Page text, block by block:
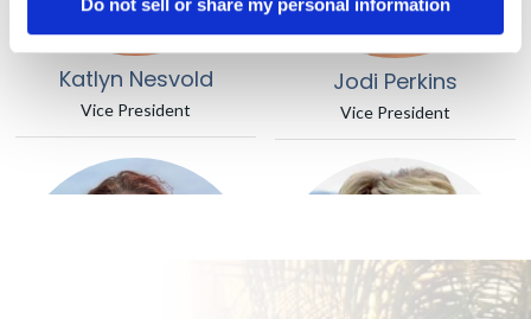
Do not sell or share my personal information
Katlyn Nesvold
Vice President
Jodi Perkins
Vice President